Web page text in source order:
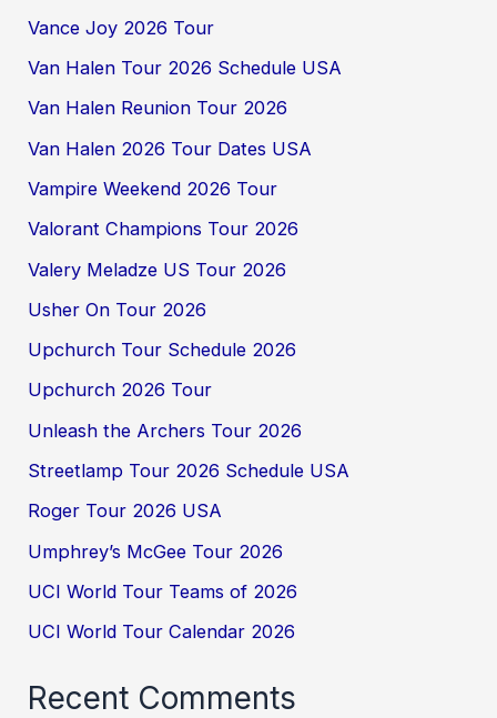
Vance Joy 2026 Tour
Van Halen Tour 2026 Schedule USA
Van Halen Reunion Tour 2026
Van Halen 2026 Tour Dates USA
Vampire Weekend 2026 Tour
Valorant Champions Tour 2026
Valery Meladze US Tour 2026
Usher On Tour 2026
Upchurch Tour Schedule 2026
Upchurch 2026 Tour
Unleash the Archers Tour 2026
Streetlamp Tour 2026 Schedule USA
Roger Tour 2026 USA
Umphrey’s McGee Tour 2026
UCI World Tour Teams of 2026
UCI World Tour Calendar 2026
Recent Comments